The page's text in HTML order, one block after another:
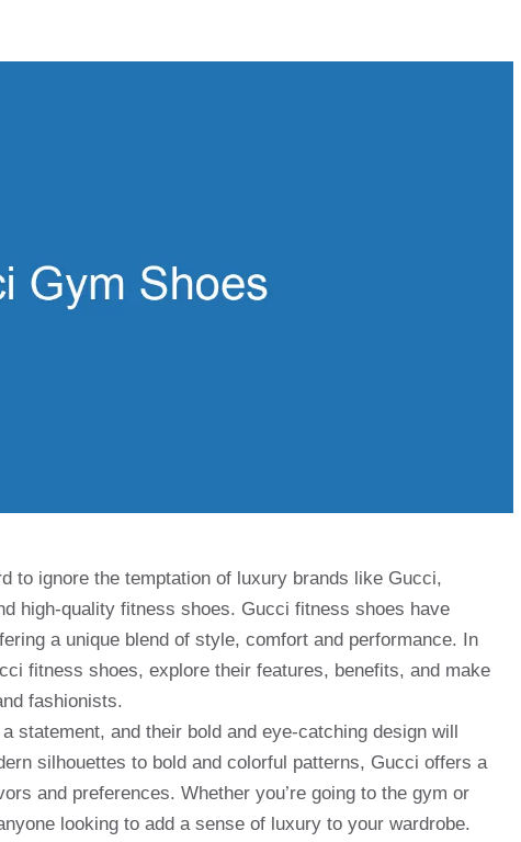
to ignore the temptation of luxury brands like Gucci,
high-quality fitness shoes. Gucci fitness shoes have
a unique blend of style, comfort and performance. In
fitness shoes, explore their features, benefits, and make
fashionists.
statement, and their bold and eye-catching design will
silhouettes to bold and colorful patterns, Gucci offers a
and preferences. Whether you’re going to the gym or
looking to add a sense of luxury to your wardrobe.